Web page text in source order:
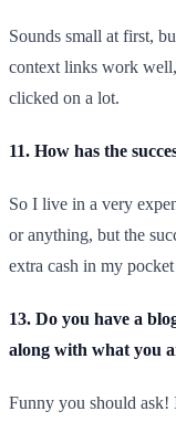
Sounds small at first,
context links work
clicked on a lot.
11. How has the
So I live in a very
or anything, but the
extra cash in my
13. Do you have a
along with what you
Funny you should ask!